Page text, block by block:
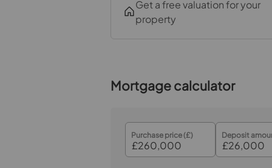
Get a free valuation for your
property
Mortgage calculator
Purchase price (£) Deposit